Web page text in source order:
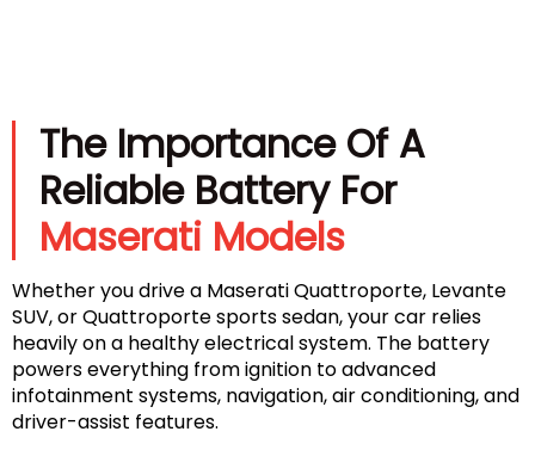
The Importance Of A
Reliable Battery For
Maserati Models
Whether you drive a Maserati Quattroporte, Levante
SUV, or Quattroporte sports sedan, your car relies
heavily on a healthy electrical system. The battery
powers everything from ignition to advanced
infotainment systems, navigation, air conditioning, and
driver-assist features.